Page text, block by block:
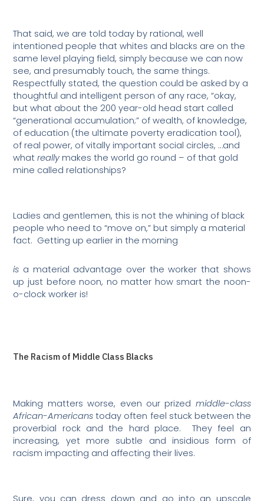
That said, we are told today by rational, well
intentioned people that whites and blacks are on the
same level playing field, simply because we can now
see, and presumably touch, the same things.
Respectfully stated, the question could be asked by a
thoughtful and intelligent person of any race, “okay,
but what about the 200 year-old head start called
“generational accumulation;” of wealth, of knowledge,
of education (the ultimate poverty eradication tool),
of real power, of vitally important social circles, …and
whatreallymakes the world go round – of that gold
mine called relationships?
Ladies and gentlemen, this is not the whining of black
people who need to “move on,” but simply a material
fact. Getting up earlier in the morning
is a material advantage over the worker that shows
up just before noon, no matter how smart the noon-
o-clock worker is!
The Racism of Middle Class Blacks
Making matters worse, even our prized middle-class
African-Americans today often feel stuck between the
proverbial rock and the hard place.
They feel an
increasing, yet more subtle and insidious form of
racism impacting and affecting their lives.